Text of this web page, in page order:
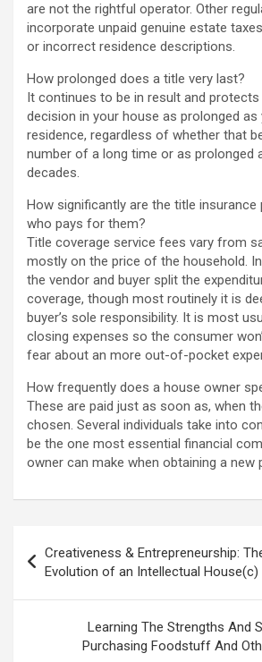
are not the rightful operator. Other
incorporate unpaid genuine estate
or incorrect residence descriptions.
How prolonged does a title very last?
It continues to be in result and
decision in your house as prolonged as
residence, regardless of whether that
number of a long time or as prolonged
decades.
How significantly are the title insurance
who pays for them?
Title coverage service fees vary from
mostly on the price of the household.
the vendor and buyer split the
coverage, though most routinely it is
buyer’s sole responsibility. It is most
closing expenses so the consumer
fear about an more out-of-pocket
How frequently does a house owner
These are paid just as soon as, when
chosen. Several individuals take into
be the one most essential financial
owner can make when obtaining a new
navigation
Creativeness & Entrepreneurship:
Evolution of an Intellectual House(c)
Learning The Strengths And
Purchasing Foodstuff And